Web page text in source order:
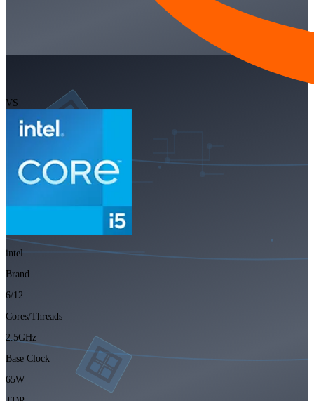
VS
intel
Brand
6/12
Cores/Threads
2.5GHz
Base Clock
65W